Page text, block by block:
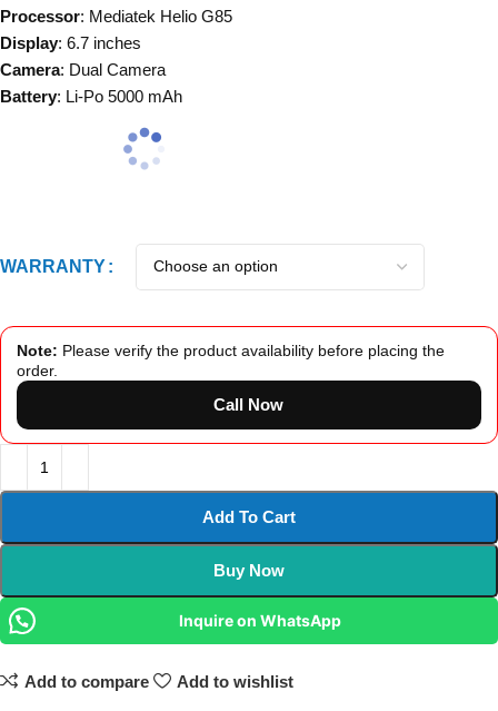
Processor: Mediatek Helio G85
Display: 6.7 inches
Camera: Dual Camera
Battery: Li-Po 5000 mAh
WARRANTY
Note: Please verify the product availability before placing the
order.
Call Now
Add To Cart
Buy Now
Inquire on WhatsApp
Add to compare Add to wishlist